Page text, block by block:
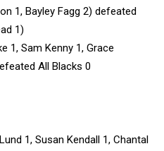
1, Bayley Fagg 2) defeated
1)
1, Sam Kenny 1, Grace
All Blacks 0
1, Susan Kendall 1, Chantal